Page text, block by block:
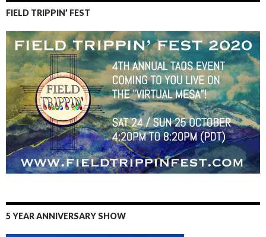
FIELD TRIPPIN’ FEST
5 YEAR ANNIVERSARY SHOW